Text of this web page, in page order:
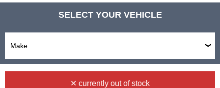
SELECT YOUR VEHICLE
✕ currently out of stock